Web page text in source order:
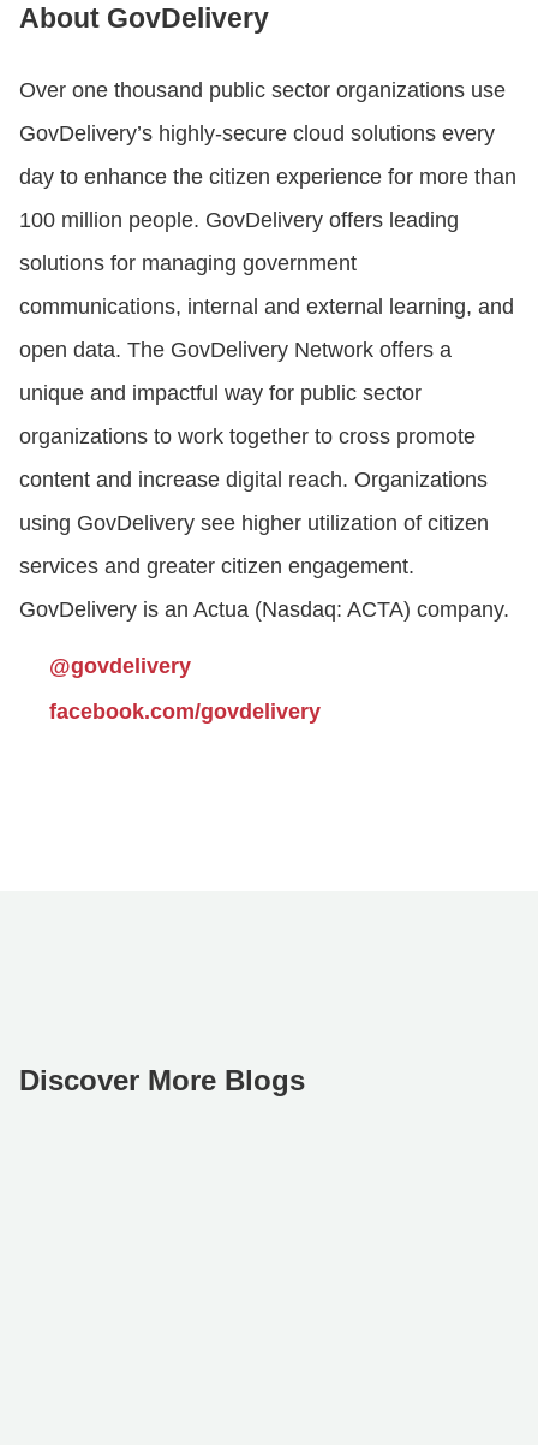
About GovDelivery
Over one thousand public sector organizations use
GovDelivery’s highly-secure cloud solutions every
day to enhance the citizen experience for more than
100 million people. GovDelivery offers leading
solutions for managing government
communications, internal and external learning, and
open data. The GovDelivery Network offers a
unique and impactful way for public sector
organizations to work together to cross promote
content and increase digital reach. Organizations
using GovDelivery see higher utilization of citizen
services and greater citizen engagement.
GovDelivery is an Actua (Nasdaq: ACTA) company.
@govdelivery
facebook.com/govdelivery
Discover More Blogs